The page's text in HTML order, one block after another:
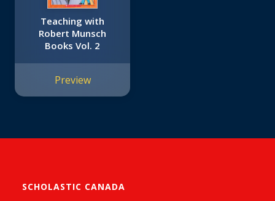
Teaching with
Robert Munsch
Books Vol. 2
Preview
SCHOLASTIC CANADA